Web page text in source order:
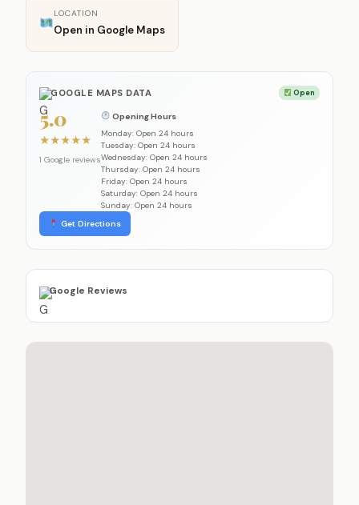
LOCATION
Open in Google Maps
GOOGLE MAPS DATA Open
5.0
★★★★★
1 Google reviews
Opening Hours
Monday: Open 24 hours
Tuesday: Open 24 hours
Wednesday: Open 24 hours
Thursday: Open 24 hours
Friday: Open 24 hours
Saturday: Open 24 hours
Sunday: Open 24 hours
Get Directions
Google Reviews